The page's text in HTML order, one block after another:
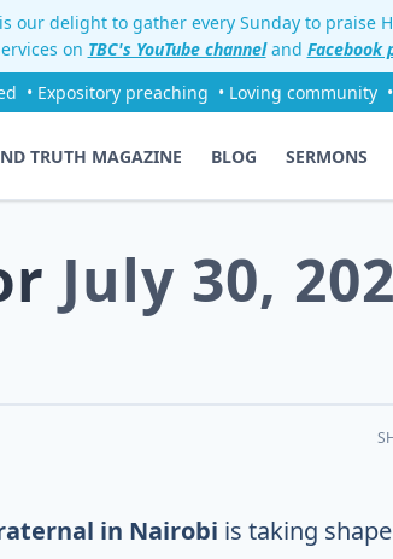
our delight to gather every Sunday to praise
on TBC's YouTube channeland Facebook
• Expository preaching • Loving community
TRUTH MAGAZINE BLOG SERMONS
July 30,
in Nairobi is taking